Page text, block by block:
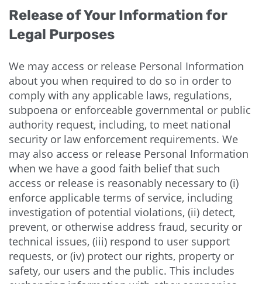
Release of Your Information for
Legal Purposes
We may access or release Personal Information
about you when required to do so in order to
comply with any applicable laws, regulations,
subpoena or enforceable governmental or public
authority request, including, to meet national
security or law enforcement requirements. We
may also access or release Personal Information
when we have a good faith belief that such
access or release is reasonably necessary to (i)
enforce applicable terms of service, including
investigation of potential violations, (ii) detect,
prevent, or otherwise address fraud, security or
technical issues, (iii) respond to user support
requests, or (iv) protect our rights, property or
safety, our users and the public. This includes